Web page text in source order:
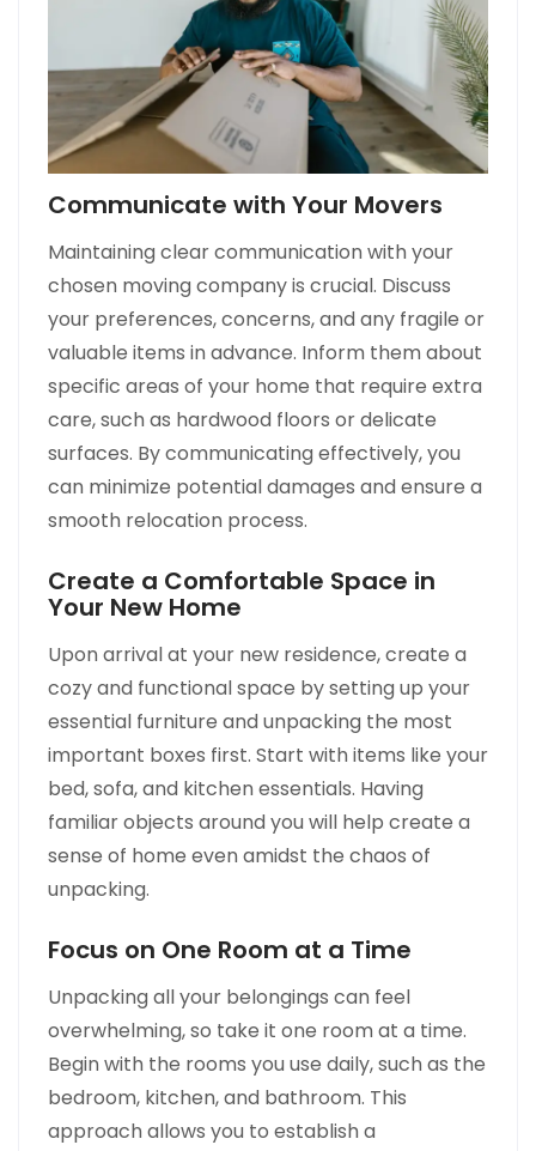
Communicate with Your Movers
Maintaining clear communication with your
chosen moving company is crucial. Discuss
your preferences, concerns, and any fragile or
valuable items in advance. Inform them about
specific areas of your home that require extra
care, such as hardwood floors or delicate
surfaces. By communicating effectively, you
can minimize potential damages and ensure a
smooth relocation process.
Create a Comfortable Space in
Your New Home
Upon arrival at your new residence, create a
cozy and functional space by setting up your
essential furniture and unpacking the most
important boxes first. Start with items like your
bed, sofa, and kitchen essentials. Having
familiar objects around you will help create a
sense of home even amidst the chaos of
unpacking.
Focus on One Room at a Time
Unpacking all your belongings can feel
overwhelming, so take it one room at a time.
Begin with the rooms you use daily, such as the
bedroom, kitchen, and bathroom. This
approach allows you to establish a